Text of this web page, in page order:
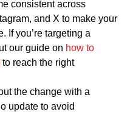
consistent across
and X to make your
If you’re targeting a
our guide on how to
to reach the right
the change with a
update to avoid